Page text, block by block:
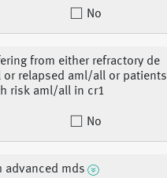
No
from either refractory de
relapsed aml/all or patients
risk aml/all in cr1
No
advanced mds